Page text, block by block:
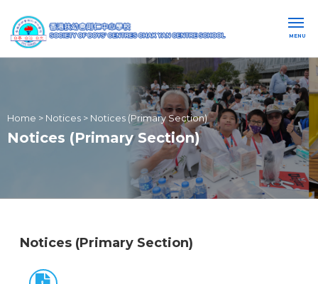
MENU
Home > Notices > Notices (Primary Section)
Notices (Primary Section)
Notices (Primary Section)